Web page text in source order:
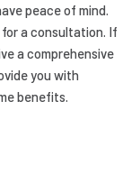
peace of mind.
a consultation. If
a comprehensive
you with
benefits.